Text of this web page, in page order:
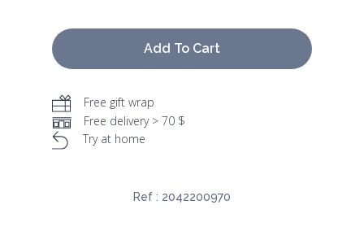
Add To Cart
Free gift wrap
Free delivery > 70 $
Try at home
Ref : 2042200970